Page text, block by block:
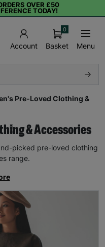
OVER £50
TODAY!
Account Basket
0
Menu
Pre-Loved Clothing &
& Accessories
picked pre-loved clothing
range.